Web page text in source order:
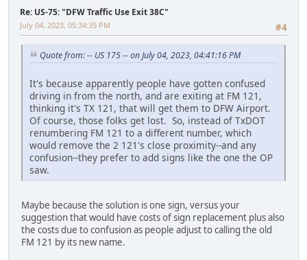
Re: US-75: "DFW Traffic Use Exit 38C"
#4
July 04, 2023, 05:34:35 PM
Quote from: -- US 175 -- on July 04, 2023, 04:41:16 PM
It's because apparently people have gotten confused
driving in from the north, and are exiting at FM 121,
thinking it's TX 121, that will get them to DFW Airport.
Of course, those folks get lost. So, instead of TxDOT
renumbering FM 121 to a different number, which
would remove the 2 121's close proximity--and any
confusion--they prefer to add signs like the one the OP
saw.
Maybe because the solution is one sign, versus your
suggestion that would have costs of sign replacement plus also
the costs due to confusion as people adjust to calling the old
FM 121 by its new name.